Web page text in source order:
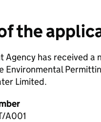
the
Agency has received
Environmental
Limited.
A001